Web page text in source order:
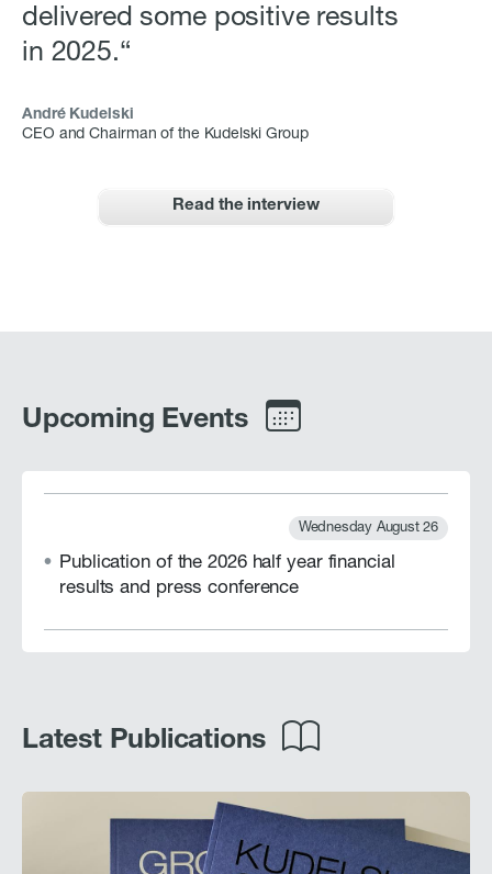
delivered some positive results
in 2025.
André Kudelski
CEO and Chairman of the Kudelski Group
Read the interview
Upcoming Events
Publication of the 2026 half year financial
results and press conference
Wednesday August 26
Latest Publications